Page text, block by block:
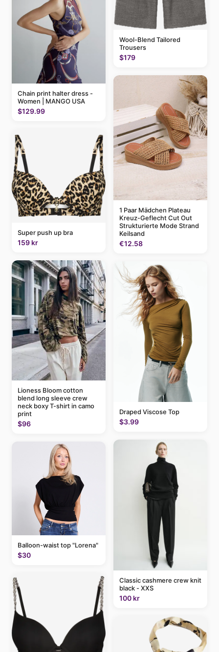
Chain print halter dress -
Women | MANGO USA
$129.99
Super push up bra
159 kr
Lioness Bloom cotton
blend long sleeve crew
neck boxy T-shirt in camo
print
$96
Balloon-waist top "Lorena"
$30
Wool-Blend Tailored
Trousers
$179
1 Paar Mädchen Plateau
Kreuz-Geflecht Cut Out
Strukturierte Mode Strand
Keilsand
€12.58
Draped Viscose Top
$3.99
Classic cashmere crew knit
black - XXS
100 kr